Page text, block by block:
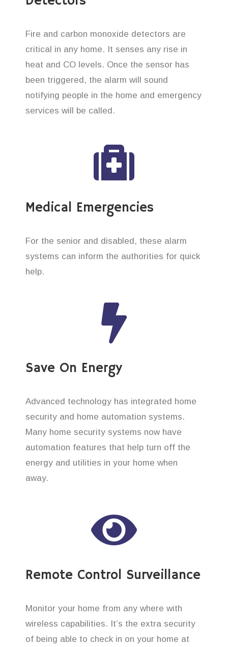
Fire and carbon monoxide detectors are
critical in any home. It senses any rise in
heat and CO levels. Once the sensor has
been triggered, the alarm will sound
notifying people in the home and emergency
services will be called.
Medical Emergencies
For the senior and disabled, these alarm
systems can inform the authorities for quick
help.
Save On Energy
Advanced technology has integrated home
security and home automation systems.
Many home security systems now have
automation features that help turn off the
energy and utilities in your home when
away.
Remote Control Surveillance
Monitor your home from any where with
wireless capabilities. It’s the extra security
of being able to check in on your home at